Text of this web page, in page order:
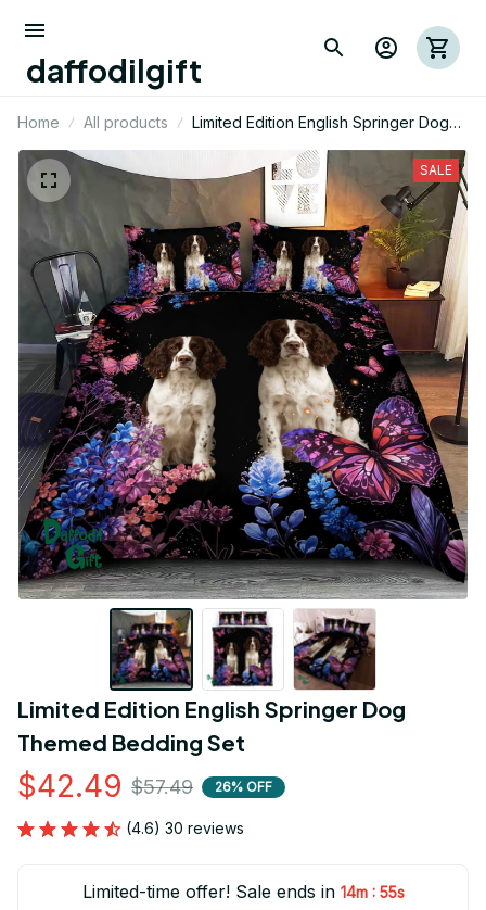
daffodilgift
Home All products
Limited Edition English Springer Dog
Themed Bedding Set
SALE
Limited Edition English Springer Dog
Themed Bedding Set
$42.49 $57.49 26% OFF
(4.6) 30 reviews
Limited-time offer! Sale ends in 14m : 54s